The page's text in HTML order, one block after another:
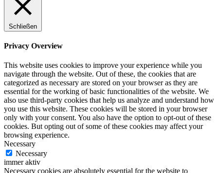
Schließen
Privacy Overview
This website uses cookies to improve your experience while you
navigate through the website. Out of these, the cookies that are
categorized as necessary are stored on your browser as they are
essential for the working of basic functionalities of the website. We
also use third-party cookies that help us analyze and understand how
you use this website. These cookies will be stored in your browser
only with your consent. You also have the option to opt-out of these
cookies. But opting out of some of these cookies may affect your
browsing experience.
Necessary
Necessary
immer aktiv
Necessary cookies are absolutely essential for the website to